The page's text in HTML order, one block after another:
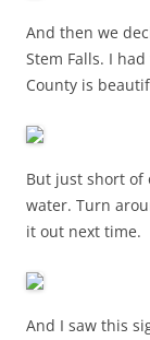
And then we
Stem Falls. I
County is
But just short of
water. Turn
it out next time.
And I saw this